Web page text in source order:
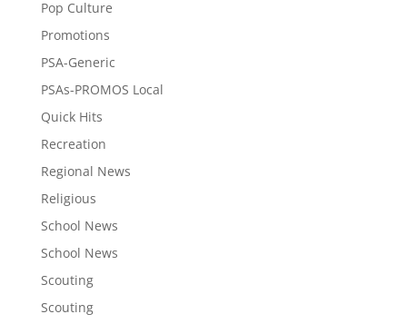
Pop Culture
Promotions
PSA-Generic
PSAs-PROMOS Local
Quick Hits
Recreation
Regional News
Religious
School News
School News
Scouting
Scouting